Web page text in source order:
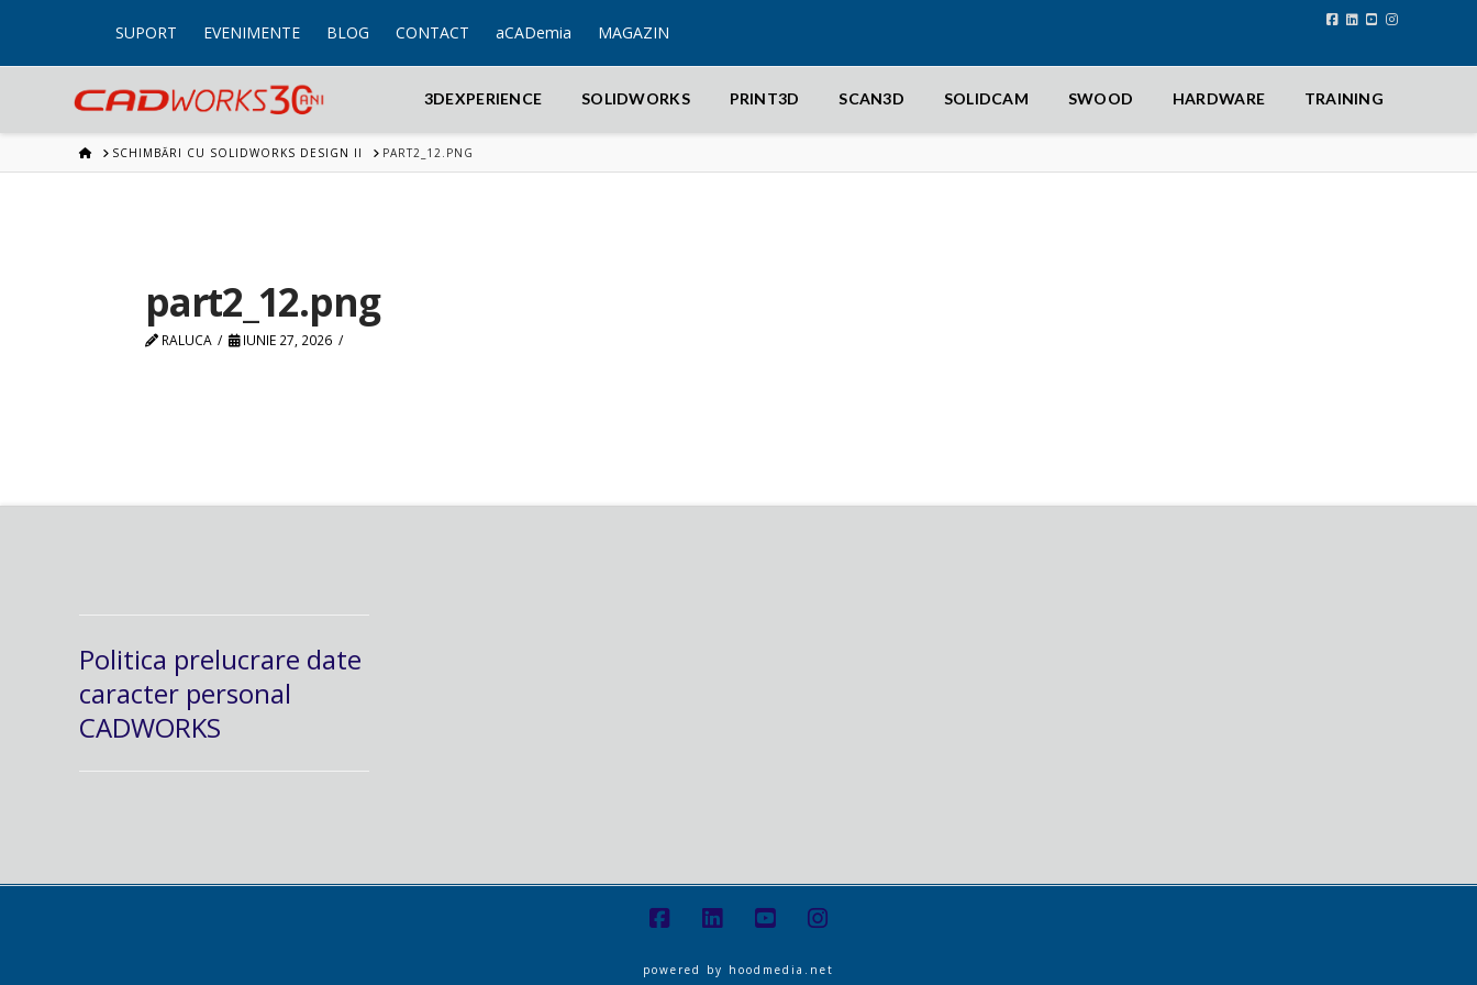
SUPORT EVENIMENTE BLOG CONTACT aCADemia MAGAZIN
3DEXPERIENCE SOLIDWORKS PRINT3D SCAN3D SOLIDCAM SWOOD HARDWARE TRAINING
HOMESCHIMBĂRI CU SOLIDWORKS DESIGN II PART2_12.PNG
part2_12.png
RALUCA IUNIE 27, 2026
Politica prelucrare date
caracter personal
CADWORKS
powered by hoodmedia.net